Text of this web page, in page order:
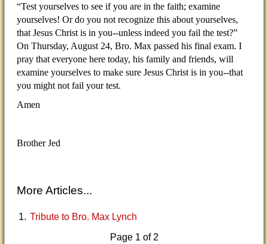
“Test yourselves to see if you are in the faith; examine
yourselves! Or do you not recognize this about yourselves,
that Jesus Christ is in you--unless indeed you fail the test?”
On Thursday, August 24, Bro. Max passed his final exam. I
pray that everyone here today, his family and friends, will
examine yourselves to make sure Jesus Christ is in you--that
you might not fail your test.
Amen
Brother Jed
More Articles...
Tribute to Bro. Max Lynch
Page 1 of 2